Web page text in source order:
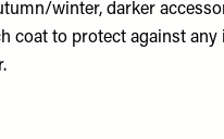
winter, darker
coat to protect against any